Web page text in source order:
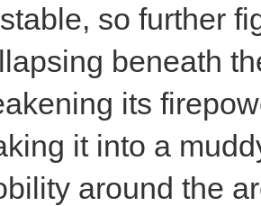
so further
beneath
its
it into a
around the